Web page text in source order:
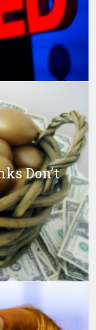
Don’t